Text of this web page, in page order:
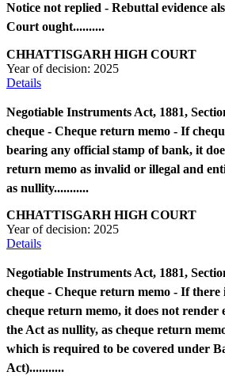
Notice not replied - Rebuttal evidence
Court ought..........
CHHATTISGARH HIGH COURT
Year of decision: 2025
Details
Negotiable Instruments Act, 1881,
cheque - Cheque return memo - If
bearing any official stamp of bank, it
return memo as invalid or illegal and
as nullity...........
CHHATTISGARH HIGH COURT
Year of decision: 2025
Details
Negotiable Instruments Act, 1881,
cheque - Cheque return memo - If
cheque return memo, it does not render
the Act as nullity, as cheque return
which is required to be covered under
Act)...........